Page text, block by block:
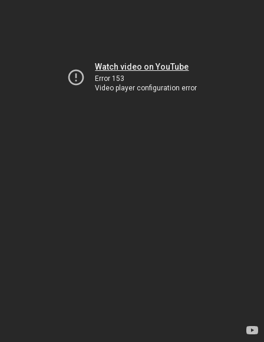
Watch video on YouTube
Error 153
Video player configuration error